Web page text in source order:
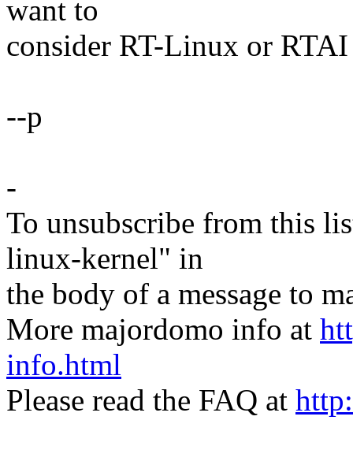
want to
consider RT-Linux or
--p
-
To unsubscribe from this
linux-kernel" in
the body of a message to
More majordomo info at
info.html
Please read the FAQ at